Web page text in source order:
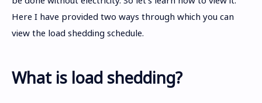
Here I have provided two ways through which you can
view the load shedding schedule.
What is load shedding?